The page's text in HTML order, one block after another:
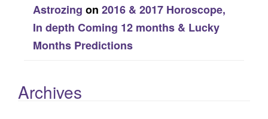
Astrozing on 2016 & 2017 Horoscope,
In depth Coming 12 months & Lucky
Months Predictions
Archives